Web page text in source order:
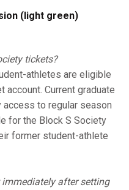
(light green)
tickets?
athletes are eligible
Current graduate
to regular season
for the Block S Society
former student-athlete
after setting